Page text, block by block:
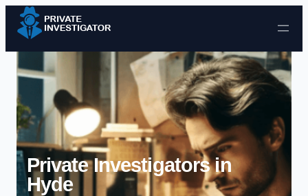
Skip to content
Private Investigators in
Hyde